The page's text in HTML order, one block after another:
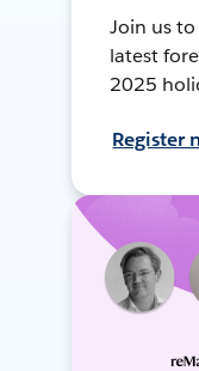
Join us
latest
2025
Register